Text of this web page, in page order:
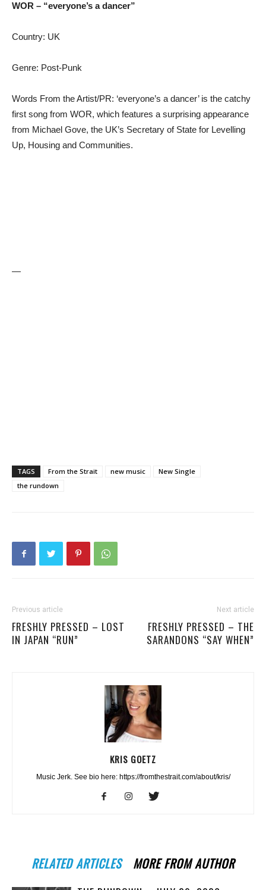
WOR – “everyone’s a dancer”
Country: UK
Genre: Post-Punk
Words From the Artist/PR: ‘everyone’s a dancer’ is the catchy
first song from WOR, which features a surprising appearance
from Michael Gove, the UK’s Secretary of State for Levelling
Up, Housing and Communities.
—
TAGS From the Strait new music
New Single
the rundown
Previous article
FRESHLY PRESSED – LOST
IN JAPAN “RUN”
Next article
FRESHLY PRESSED – THE
SARANDONS “SAY WHEN”
KRIS GOETZ
Music Jerk. See bio here: https://fromthestrait.com/about/kris/
RELATED ARTICLES MORE FROM AUTHOR